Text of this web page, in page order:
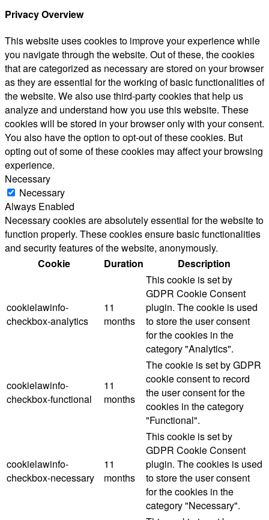
Privacy Overview
This website uses cookies to improve your experience while
you navigate through the website. Out of these, the cookies
that are categorized as necessary are stored on your browser
as they are essential for the working of basic functionalities of
the website. We also use third-party cookies that help us
analyze and understand how you use this website. These
cookies will be stored in your browser only with your consent.
You also have the option to opt-out of these cookies. But
opting out of some of these cookies may affect your browsing
experience.
Necessary
Necessary
Always Enabled
Necessary cookies are absolutely essential for the website to
function properly. These cookies ensure basic functionalities
and security features of the website, anonymously.
Cookie
Duration Description
cookielawinfo-
checkbox-analytics
11
months
This cookie is set by
GDPR Cookie Consent
plugin. The cookie is used
to store the user consent
for the cookies in the
category "Analytics".
cookielawinfo-
checkbox-functional
11
months
The cookie is set by GDPR
cookie consent to record
the user consent for the
cookies in the category
"Functional".
cookielawinfo-
checkbox-necessary
11
months
This cookie is set by
GDPR Cookie Consent
plugin. The cookies is used
to store the user consent
for the cookies in the
category "Necessary".